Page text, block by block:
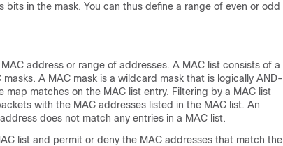
bits in the mask. You can thus define a range of even or odd
address or range of addresses. A MAC list consists of a
A MAC mask is a wildcard mask that is logically AND-
matches on the MAC list entry. Filtering by a MAC list
with the MAC addresses listed in the MAC list. An
does not match any entries in a MAC list.
list and permit or deny the MAC addresses that match the